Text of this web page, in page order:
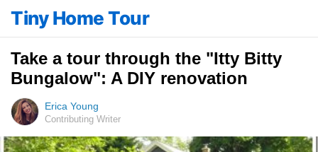
Tiny Home Tour
Take a tour through the "Itty Bitty
Bungalow": A DIY renovation
Erica Young
Contributing Writer